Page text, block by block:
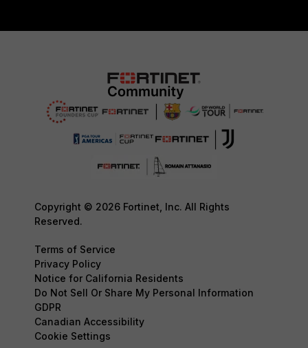
Copyright © 2026 Fortinet, Inc. All Rights
Reserved.
Terms of Service
Privacy Policy
Notice for California Residents
Do Not Sell Or Share My Personal Information
GDPR
Canadian Accessibility
Cookie Settings